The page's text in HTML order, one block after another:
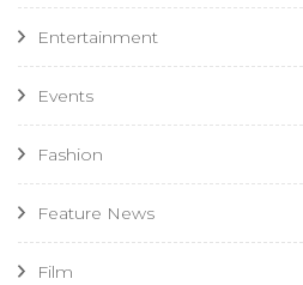
Entertainment
Events
Fashion
Feature News
Film